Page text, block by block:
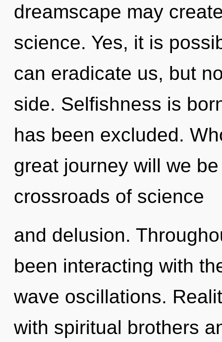
dreamscape may
science. Yes, it is
can eradicate us, but
side. Selfishness is
has been excluded.
great journey will we
crossroads of science
and delusion.
been interacting with
wave oscillations.
with spiritual brothers